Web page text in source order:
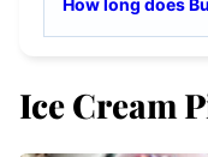
How long does
Ice Cream